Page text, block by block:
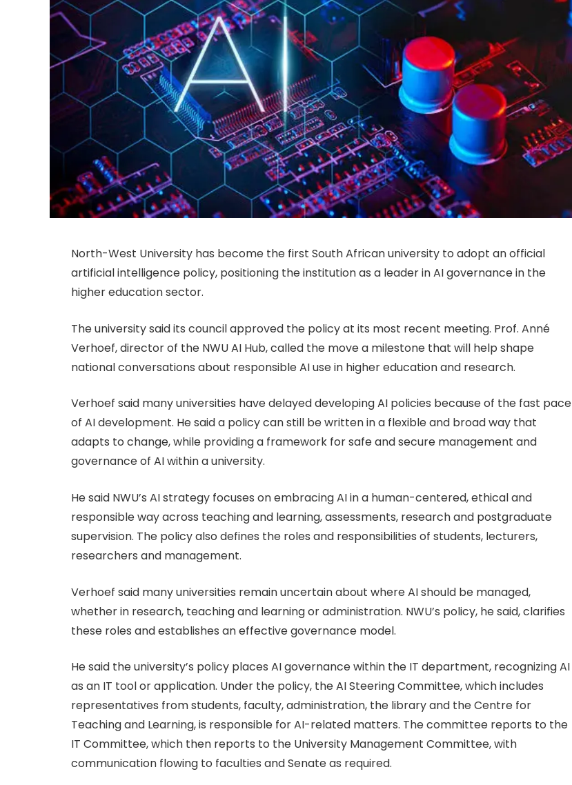
North-West University has become the first South African university to adopt an official
artificial intelligence policy, positioning the institution as a leader in AI governance in the
higher education sector.
The university said its council approved the policy at its most recent meeting. Prof. Anné
Verhoef, director of the NWU AI Hub, called the move a milestone that will help shape
national conversations about responsible AI use in higher education and research.
Verhoef said many universities have delayed developing AI policies because of the fast pace
of AI development. He said a policy can still be written in a flexible and broad way that
adapts to change, while providing a framework for safe and secure management and
governance of AI within a university.
He said NWU’s AI strategy focuses on embracing AI in a human-centered, ethical and
responsible way across teaching and learning, assessments, research and postgraduate
supervision. The policy also defines the roles and responsibilities of students, lecturers,
researchers and management.
Verhoef said many universities remain uncertain about where AI should be managed,
whether in research, teaching and learning or administration. NWU’s policy, he said, clarifies
these roles and establishes an effective governance model.
He said the university’s policy places AI governance within the IT department, recognizing AI
as an IT tool or application. Under the policy, the AI Steering Committee, which includes
representatives from students, faculty, administration, the library and the Centre for
Teaching and Learning, is responsible for AI-related matters. The committee reports to the
IT Committee, which then reports to the University Management Committee, with
communication flowing to faculties and Senate as required.